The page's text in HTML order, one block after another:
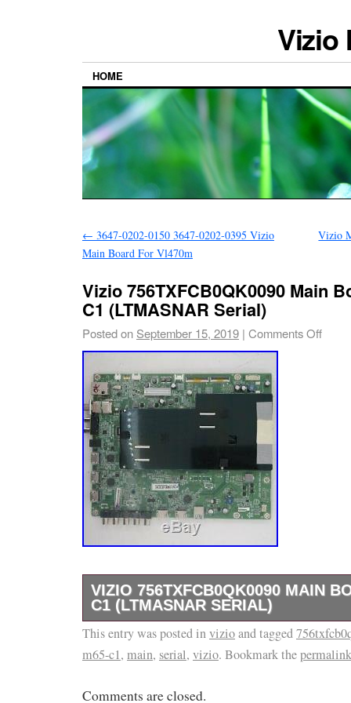
Vizio
HOME
← 3647-0202-0150 3647-0202-0395 Vizio
Main Board For Vl470m
Vizio
Vizio 756TXFCB0QK0090 Main
C1 (LTMASNAR Serial)
Posted on September 15, 2019 | Comments Off
VIZIO 756TXFCB0QK0090 MAIN
C1 (LTMASNAR SERIAL)
Part Type: Main Unit, Main Board, HDMI
Board, Tuner Board, USB Input, Digital
This entry was posted invizioand tagged
m65-c1, main, serial, vizio. Bookmark thepermalink
Comments are closed.